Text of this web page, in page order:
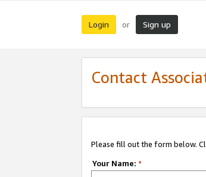
Login or Sign up
Contact
Please fill out the form below.
Your Name: *